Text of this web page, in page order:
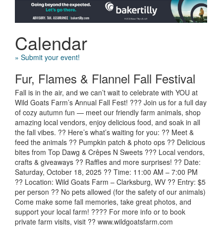
Calendar
» Submit your event!
Fur, Flames & Flannel Fall Festival
Fall is in the air, and we can’t wait to celebrate with YOU at
Wild Goats Farm’s Annual Fall Fest! ??? Join us for a full day
of cozy autumn fun — meet our friendly farm animals, shop
amazing local vendors, enjoy delicious food, and soak in all
the fall vibes. ?? Here’s what’s waiting for you: ?? Meet &
feed the animals ?? Pumpkin patch & photo ops ?? Delicious
bites from Top Dawg & Crêpes N Sweets ??? Local vendors,
crafts & giveaways ?? Raffles and more surprises! ?? Date:
Saturday, October 18, 2025 ?? Time: 11:00 AM – 7:00 PM
?? Location: Wild Goats Farm – Clarksburg, WV ?? Entry: $5
per person ?? No pets allowed (for the safety of our animals)
Come make some fall memories, take great photos, and
support your local farm! ???? For more info or to book
private farm visits, visit ?? www.wildgoatsfarm.com